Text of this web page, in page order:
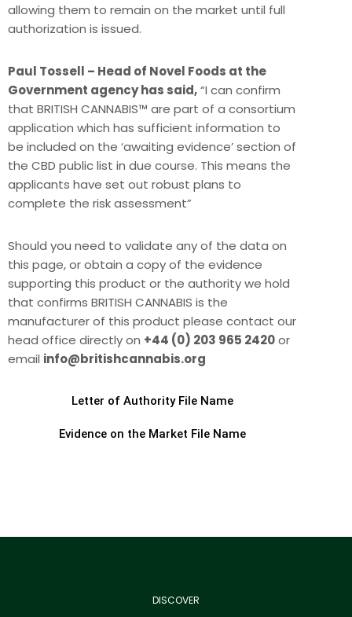
allowing them to remain on the market until full
authorization is issued.
Paul Tossell – Head of Novel Foods at the
Government agency has said,“I can confirm
that BRITISH CANNABIS™ are part of a consortium
application which has sufficient information to
be included on the ‘awaiting evidence’ section of
the CBD public list in due course. This means the
applicants have set out robust plans to
complete the risk assessment”
Should you need to validate any of the data on
this page, or obtain a copy of the evidence
supporting this product or the authority we hold
that confirms BRITISH CANNABIS is the
manufacturer of this product please contact our
head office directly on +44 (0) 203 965 2420or
email info@britishcannabis.org
Letter of Authority File Name
Evidence on the Market File Name
DISCOVER